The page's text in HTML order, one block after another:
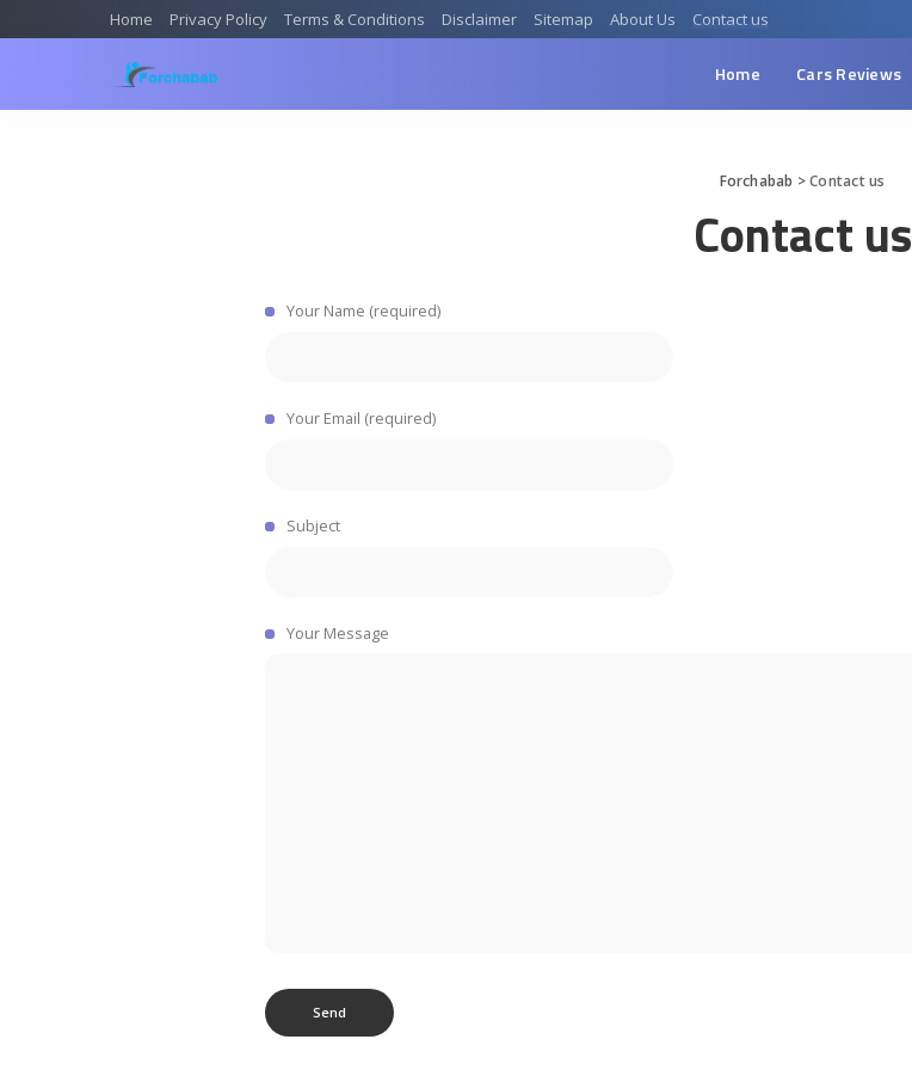
Home Privacy Policy Terms & Conditions Disclaimer Sitemap About Us Contact us
Home Cars Reviews
Forchabab >Contact us
Contact us
Your Name (required)
Your Email (required)
Subject
Your Message